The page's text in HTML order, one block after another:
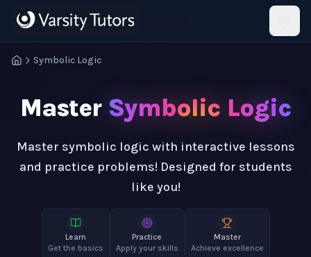
Symbolic Logic
Master Symbolic Logic
Master symbolic logic with interactive lessons
and practice problems! Designed for students
like you!
Learn
Get the basics
Practice
Apply your skills
Master
Achieve excellence